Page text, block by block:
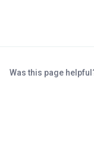
Was this page